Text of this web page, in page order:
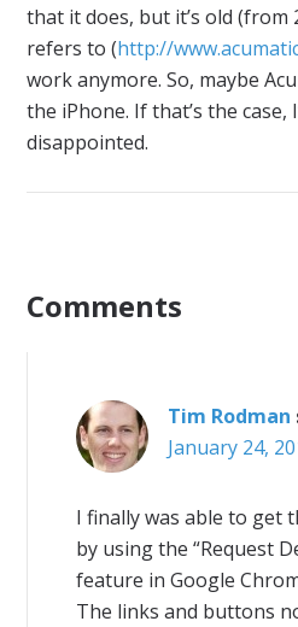
that it does, but it’s old
refers to (http://
work anymore. So, maybe
the iPhone. If that’s the case,
disappointed.
Comments
Tim Rodman
January 24,
I finally was able to get
by using the “Request
feature in Google
The links and buttons